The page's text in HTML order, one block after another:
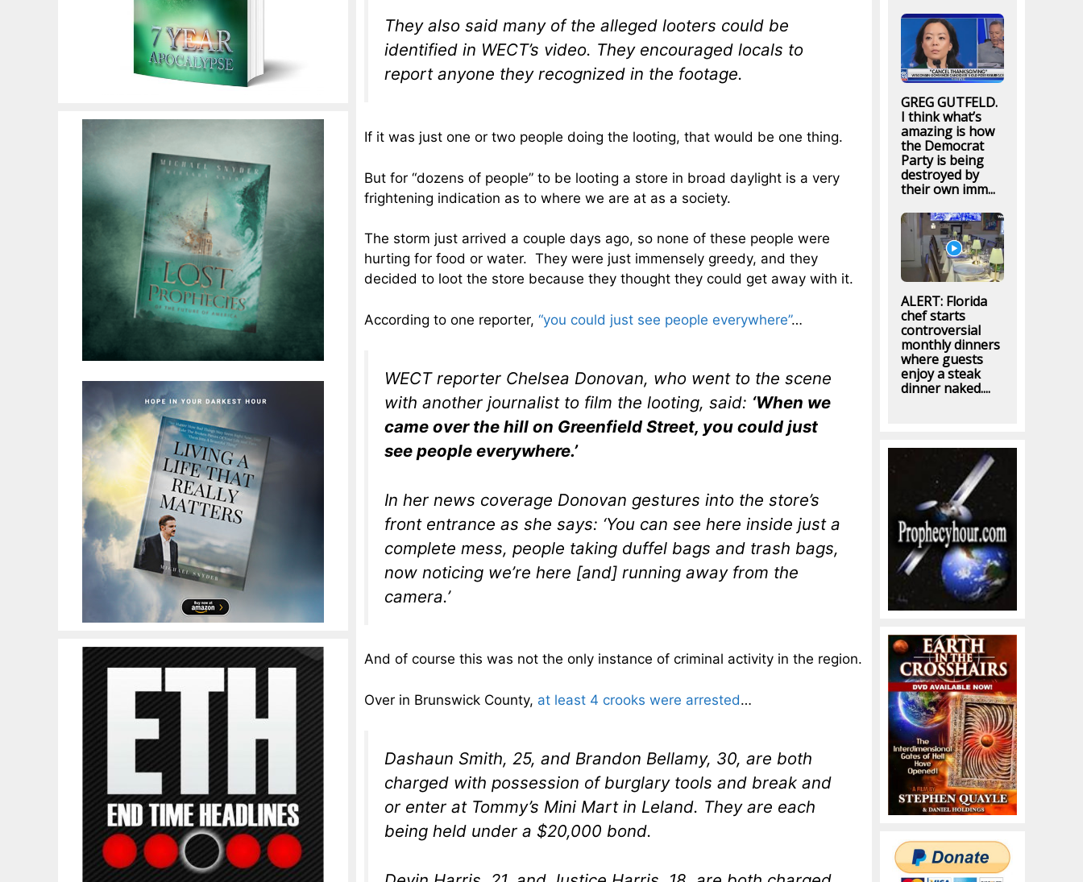
They also said many of the alleged looters could be
identified in WECT’s video. They encouraged locals to
report anyone they recognized in the footage.
If it was just one or two people doing the looting, that would be one thing.
But for “dozens of people” to be looting a store in broad daylight is a very
frightening indication as to where we are at as a society.
The storm just arrived a couple days ago, so none of these people were
hurting for food or water. They were just immensely greedy, and they
decided to loot the store because they thought they could get away with it.
According to one reporter, “you could just see people everywhere”…
WECT reporter Chelsea Donovan, who went to the scene
with another journalist to film the looting, said: ‘When we
came over the hill on Greenfield Street, you could just
see people everywhere.’
In her news coverage Donovan gestures into the store’s
front entrance as she says: ‘You can see here inside just a
complete mess, people taking duffel bags and trash bags,
now noticing we’re here [and] running away from the
camera.’
And of course this was not the only instance of criminal activity in the region.
Over in Brunswick County, at least 4 crooks were arrested…
Dashaun Smith, 25, and Brandon Bellamy, 30, are both
charged with possession of burglary tools and break and
or enter at Tommy’s Mini Mart in Leland. They are each
being held under a $20,000 bond.
GREG GUTFELD.
I think what’s
amazing is how
the Democrat
Party is being
destroyed by
their own imm...
ALERT: Florida
chef starts
controversial
monthly dinners
where guests
enjoy a steak
dinner naked....